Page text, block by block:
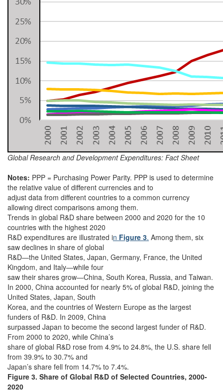
Global Research and Development Expenditures: Fact Sheet
Notes: PPP = Purchasing Power Parity. PPP is used to determine
the relative value of different currencies and to
adjust data from different countries to a common currency
allowing direct comparisons among them.
Trends in global R&D share between 2000 and 2020 for the 10
countries with the highest 2020
R&D expenditures are illustrated in Figure 3. Among them, six
saw declines in share of global
R&D—the United States, Japan, Germany, France, the United
Kingdom, and Italy—while four
saw their shares grow—China, South Korea, Russia, and Taiwan.
In 2000, China accounted for nearly 5% of global R&D, joining the
United States, Japan, South
Korea, and the countries of Western Europe as the largest
funders of R&D. In 2009, China
surpassed Japan to become the second largest funder of R&D.
From 2000 to 2020, while China’s
share of global R&D rose from 4.9% to 24.8%, the U.S. share fell
from 39.9% to 30.7% and
Japan’s share fell from 14.7% to 7.4%.
Figure 3. Share of Global R&D of Selected Countries, 2000-
2020